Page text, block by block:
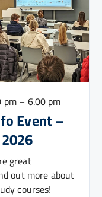
pm – 6.00 pm
Event –
great
out more about
courses!